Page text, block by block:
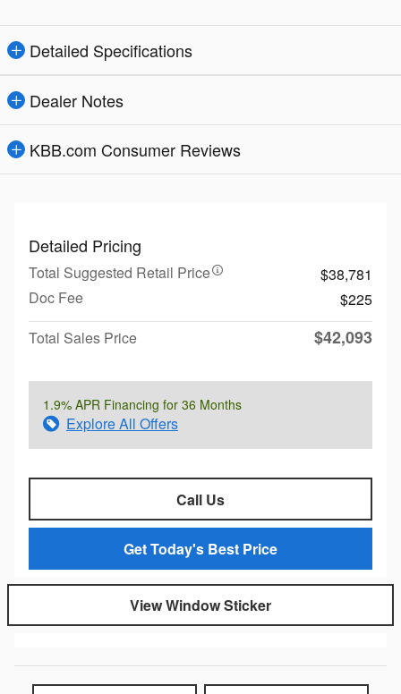
Detailed Specifications
Dealer Notes
KBB.com Consumer Reviews
Detailed Pricing
Total Suggested Retail Price
$38,781
Doc Fee
$225
Total Sales Price
$42,093
1.9% APR Financing for 36 Months
Explore All Offers
Call Us
Get Today's Best Price
View Window Sticker